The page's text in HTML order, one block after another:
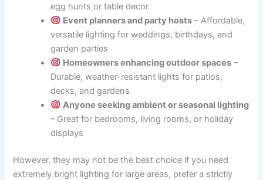
egg hunts or table decor
Event planners and party hosts– Affordable,
versatile lighting for weddings, birthdays, and
garden parties
Homeowners enhancing outdoor spaces–
Durable, weather-resistant lights for patios,
decks, and gardens
Anyone seeking ambient or seasonal lighting
– Great for bedrooms, living rooms, or holiday
displays
However, they may not be the best choice if you need
extremely bright lighting for large areas, prefer a strictly